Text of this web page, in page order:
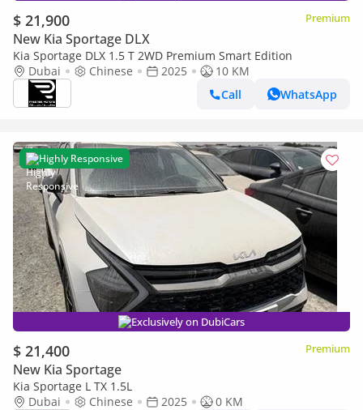
$ 21,900 Premium
New Kia Sportage DLX
Kia Sportage DLX 1.5 T 2WD Premium Smart Edition
Dubai
Chinese 2025
10 KM
Call
WhatsApp
Highly Responsive
Exclusively on DubiCars
$ 21,400 Premium
New Kia Sportage
Kia Sportage L TX 1.5L
Dubai
Chinese 2025
0 KM